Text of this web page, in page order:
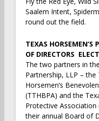
Saalem Intent,
round out the field.
TEXAS HORSEMEN’S
OF DIRECTORS
The two partners in
Partnership, LLP –
Horsemen’s
(TTHBPA) and the
Protective Association
their annual Board of